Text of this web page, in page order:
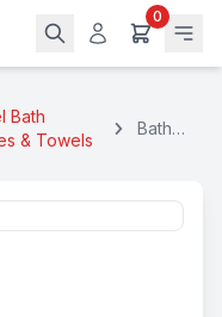
0
Bath
& Towels
Bath